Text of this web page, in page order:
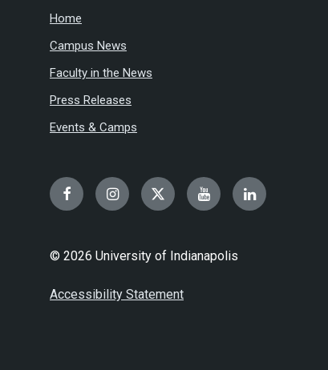
Home
Campus News
Faculty in the News
Press Releases
Events & Camps
FacebookInstagramTwitterYouTubeLinkedIn
© 2026 University of Indianapolis
Accessibility Statement